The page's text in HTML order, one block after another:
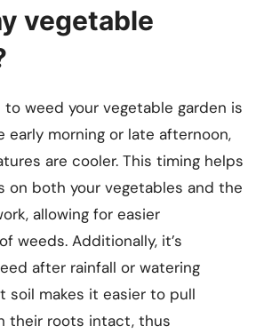
vegetable
weed your vegetable garden is
early morning or late afternoon,
are cooler. This timing helps
on both your vegetables and the
allowing for easier
weeds. Additionally, it’s
after rainfall or watering
soil makes it easier to pull
their roots intact, thus